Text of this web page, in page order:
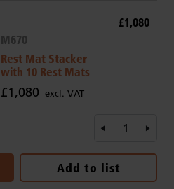
M670
Rest Mat Stacker
with 10 Rest Mats
£1,080 excl. VAT
£1,080
Add to list